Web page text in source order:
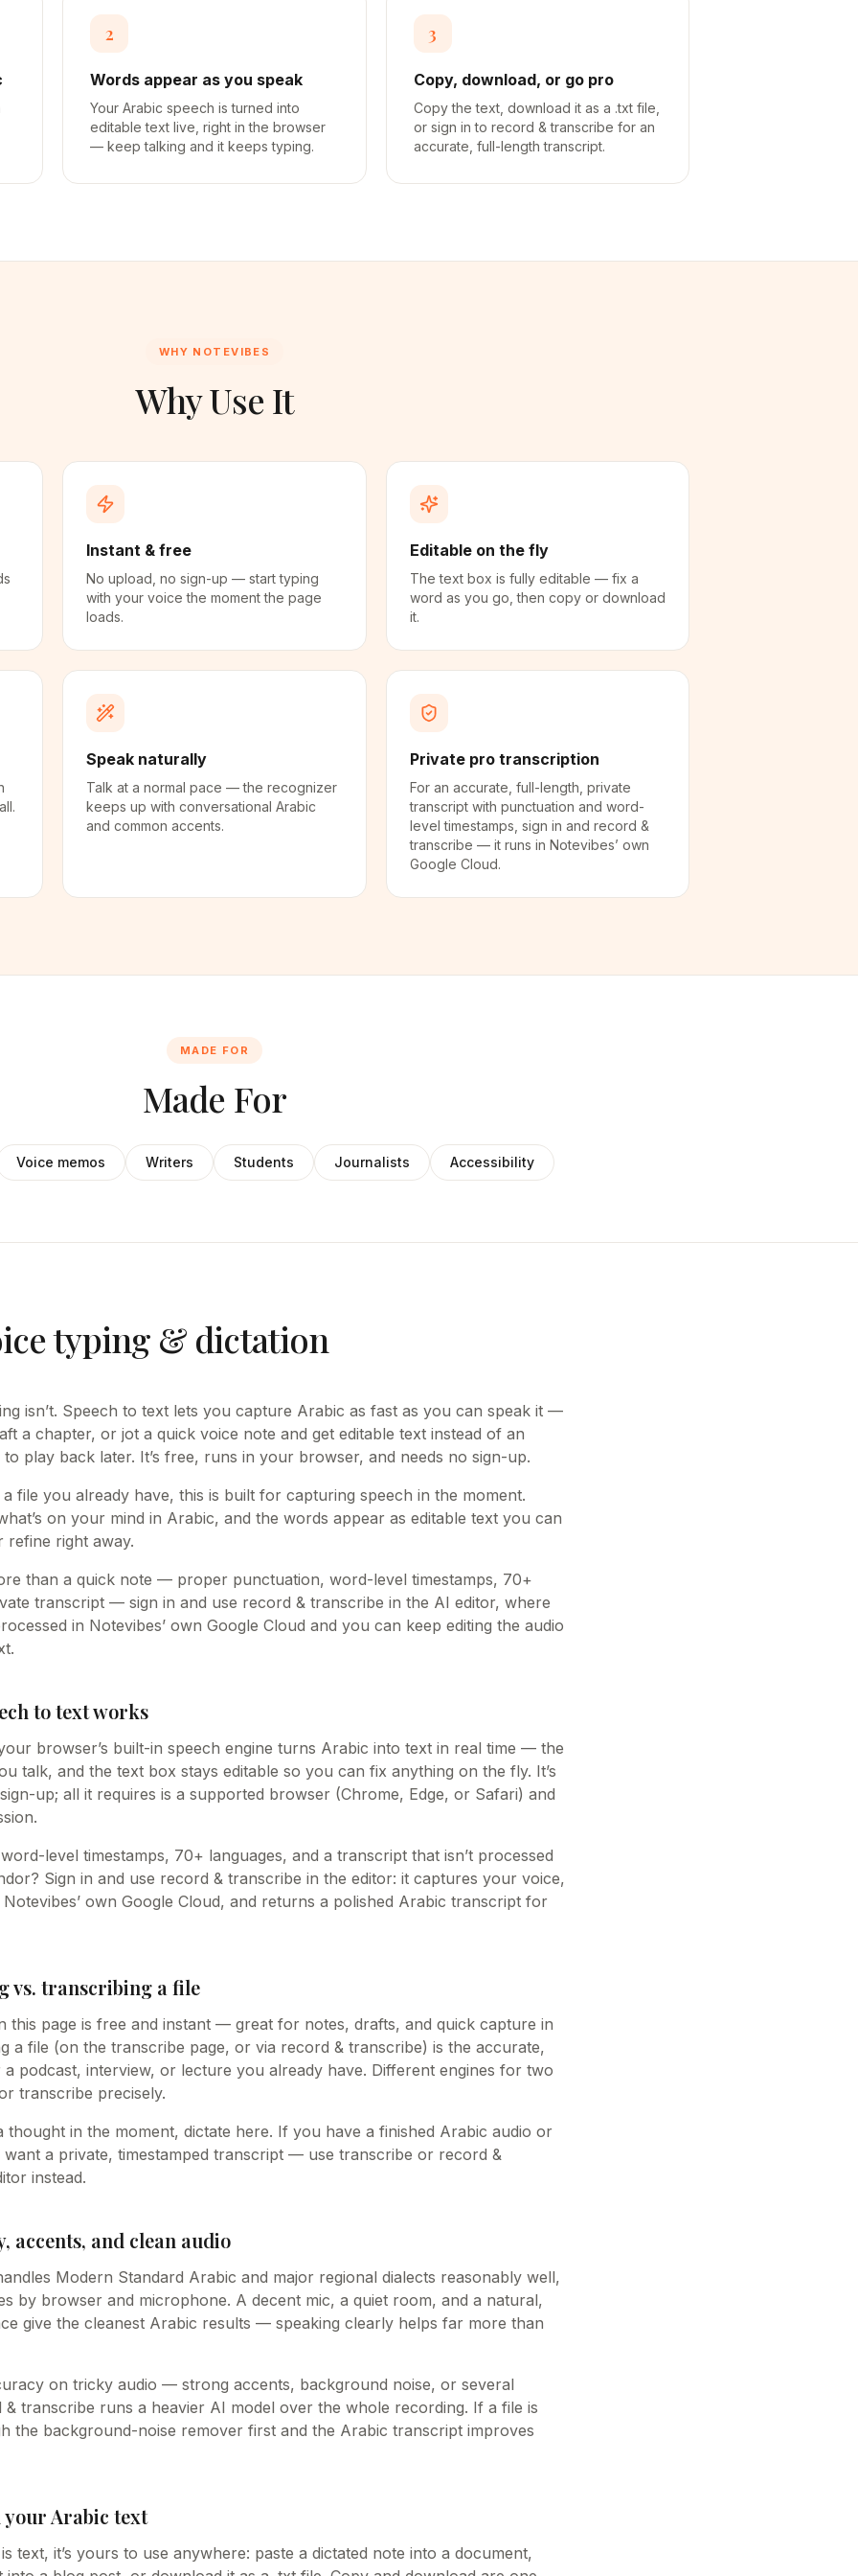
2
Words appear as you speak
Your Arabic speech is turned into
editable text live, right in the browser
— keep talking and it keeps typing.
3
Copy, download, or go pro
Copy the text, download it as a .txt file,
or sign in to record & transcribe for an
accurate, full-length transcript.
WHY NOTEVIBES
Why Use It
Instant & free
No upload, no sign-up — start typing
with your voice the moment the page
loads.
Editable on the fly
The text box is fully editable — fix a
word as you go, then copy or download
it.
Speak naturally
Talk at a normal pace — the recognizer
keeps up with conversational Arabic
and common accents.
Private pro transcription
For an accurate, full-length, private
transcript with punctuation and word-
level timestamps, sign in and record &
transcribe — it runs in Notevibes’ own
Google Cloud.
MADE FOR
Made For
Voice memos Writers Students Journalists Accessibility
typing & dictation
isn’t. Speech to text lets you capture Arabic as fast as you can speak it —
a chapter, or jot a quick voice note and get editable text instead of an
play back later. It’s free, runs in your browser, and needs no sign-up.
file you already have, this is built for capturing speech in the moment.
on your mind in Arabic, and the words appear as editable text you can
refine right away.
than a quick note — proper punctuation, word-level timestamps, 70+
transcript — sign in and use record & transcribe in the AI editor, where
in Notevibes’ own Google Cloud and you can keep editing the audio
to text works
browser’s built-in speech engine turns Arabic into text in real time — the
talk, and the text box stays editable so you can fix anything on the fly. It’s
up; all it requires is a supported browser (Chrome, Edge, or Safari) and
level timestamps, 70+ languages, and a transcript that isn’t processed
Sign in and use record & transcribe in the editor: it captures your voice,
own Google Cloud, and returns a polished Arabic transcript for
vs. transcribing a file
this page is free and instant — great for notes, drafts, and quick capture in
a file (on the transcribe page, or via record & transcribe) is the accurate,
podcast, interview, or lecture you already have. Different engines for two
transcribe precisely.
thought in the moment, dictate here. If you have a finished Arabic audio or
a private, timestamped transcript — use transcribe or record &
instead.
accents, and clean audio
Modern Standard Arabic and major regional dialects reasonably well,
by browser and microphone. A decent mic, a quiet room, and a natural,
give the cleanest Arabic results — speaking clearly helps far more than
on tricky audio — strong accents, background noise, or several
transcribe runs a heavier AI model over the whole recording. If a file is
the background-noise remover first and the Arabic transcript improves
Arabic text
text, it’s yours to use anywhere: paste a dictated note into a document,